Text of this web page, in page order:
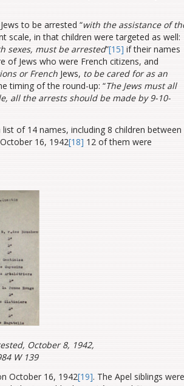
to be arrested “with the assistance of
scale, in that children were targeted as well:
sexes, must be arrested”[15] if their names
of Jews who were French citizens, and
or French Jews, to be cared for as an
timing of the round-up: “The Jews must all
all the arrests should be made by 9-10-
of 14 names, including 8 children between
16, 1942[18] 12 of them were
October 8, 1942,
W 139
October 16, 1942[19]. The Apel siblings were